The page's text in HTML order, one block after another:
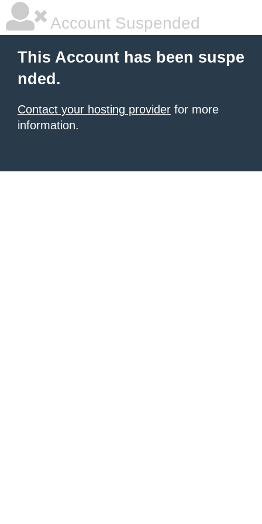
Account Suspended
This Account has been suspe
nded.
Contact your hosting provider for more
information.